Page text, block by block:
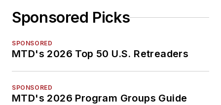
Sponsored Picks
SPONSORED
MTD's 2026 Top 50 U.S. Retreaders
SPONSORED
MTD's 2026 Program Groups Guide